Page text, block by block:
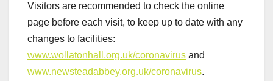
Visitors are recommended to check the online
page before each visit, to keep up to date with any
changes to facilities:
www.wollatonhall.org.uk/coronavirus and
www.newsteadabbey.org.uk/coronavirus.